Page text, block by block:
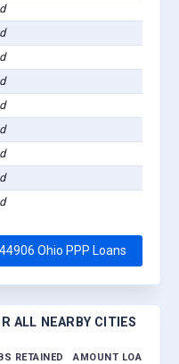
Ohio PPP Loans
ALL NEARBY CITIES
RETAINED AMOUNT LOANED